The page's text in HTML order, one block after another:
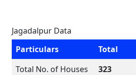
Jagadalpur Data
Particulars
Total
Total No. of Houses
323